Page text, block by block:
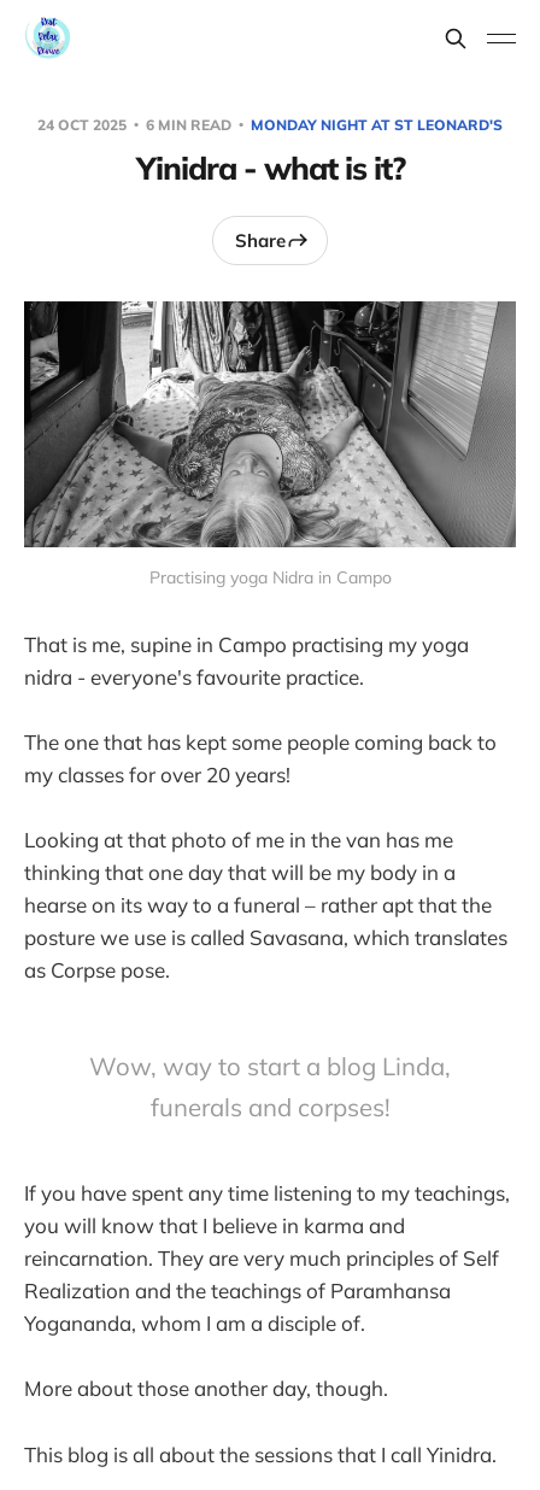
24 OCT 2025 6 MIN READ MONDAY NIGHT AT ST LEONARD'S
Yinidra - what is it?
Share
Practising yoga Nidra in Campo
That is me, supine in Campo practising my yoga
nidra - everyone's favourite practice.
The one that has kept some people coming back to
my classes for over 20 years!
Looking at that photo of me in the van has me
thinking that one day that will be my body in a
hearse on its way to a funeral – rather apt that the
posture we use is called Savasana, which translates
as Corpse pose.
Wow, way to start a blog Linda,
funerals and corpses!
If you have spent any time listening to my teachings,
you will know that I believe in karma and
reincarnation. They are very much principles of Self
Realization and the teachings of Paramhansa
Yogananda, whom I am a disciple of.
More about those another day, though.
This blog is all about the sessions that I call Yinidra.